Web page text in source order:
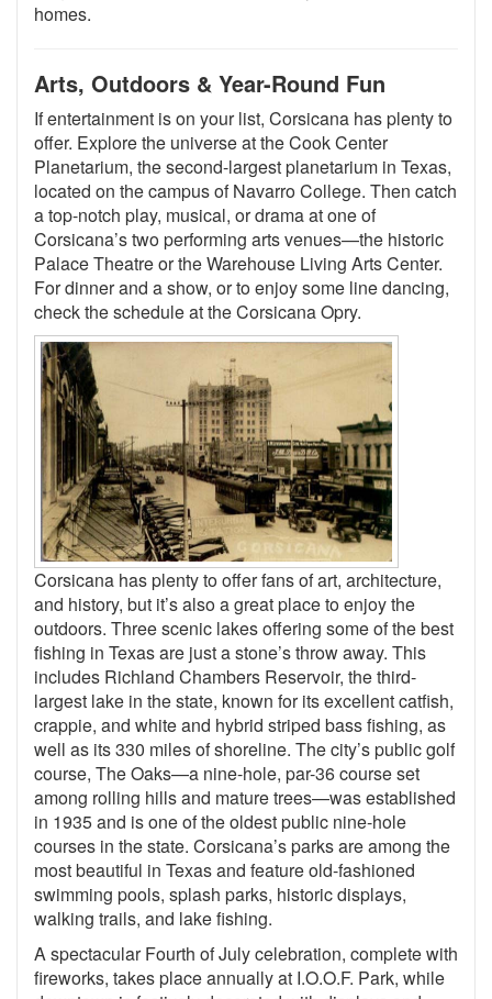
homes.
Arts, Outdoors & Year-Round Fun
If entertainment is on your list, Corsicana has plenty to
offer. Explore the universe at the Cook Center
Planetarium, the second-largest planetarium in Texas,
located on the campus of Navarro College. Then catch
a top-notch play, musical, or drama at one of
Corsicana’s two performing arts venues—the historic
Palace Theatre or the Warehouse Living Arts Center.
For dinner and a show, or to enjoy some line dancing,
check the schedule at the Corsicana Opry.
Corsicana has plenty to offer fans of art, architecture,
and history, but it’s also a great place to enjoy the
outdoors. Three scenic lakes offering some of the best
fishing in Texas are just a stone’s throw away. This
includes Richland Chambers Reservoir, the third-
largest lake in the state, known for its excellent catfish,
crappie, and white and hybrid striped bass fishing, as
well as its 330 miles of shoreline. The city’s public golf
course, The Oaks—a nine-hole, par-36 course set
among rolling hills and mature trees—was established
in 1935 and is one of the oldest public nine-hole
courses in the state. Corsicana’s parks are among the
most beautiful in Texas and feature old-fashioned
swimming pools, splash parks, historic displays,
walking trails, and lake fishing.
A spectacular Fourth of July celebration, complete with
fireworks, takes place annually at I.O.O.F. Park, while